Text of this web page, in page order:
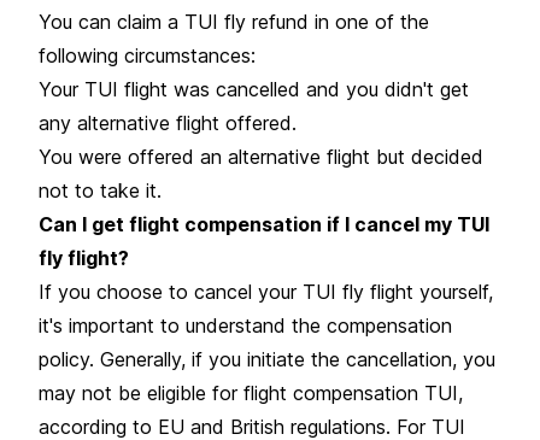
You can claim a TUI fly refund in one of the
following circumstances:
Your TUI flight was cancelled and you didn't get
any alternative flight offered.
You were offered an alternative flight but decided
not to take it.
Can I get flight compensation if I cancel my TUI
fly flight?
If you choose to cancel your TUI fly flight yourself,
it's important to understand the compensation
policy. Generally, if you initiate the cancellation, you
may not be eligible for flight compensation TUI,
according to EU and British regulations. For TUI